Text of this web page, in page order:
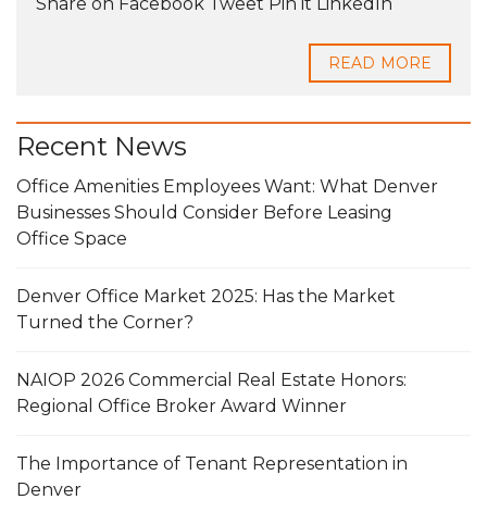
READ MORE
Recent News
Office Amenities Employees Want: What Denver
Businesses Should Consider Before Leasing
Office Space
Denver Office Market 2025: Has the Market
Turned the Corner?
NAIOP 2026 Commercial Real Estate Honors:
Regional Office Broker Award Winner
The Importance of Tenant Representation in
Denver